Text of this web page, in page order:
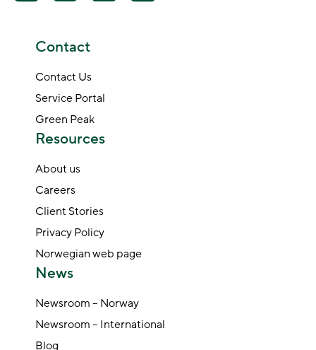
Contact
Contact Us
Service Portal
Green Peak
Resources
About us
Careers
Client Stories
Privacy Policy
Norwegian web page
News
Newsroom – Norway
Newsroom – International
Blog